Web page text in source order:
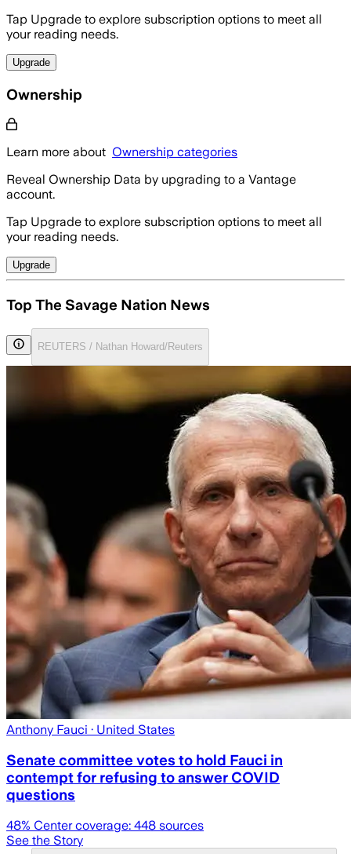
Tap Upgrade to explore subscription options to meet all
your reading needs.
Upgrade
Ownership
Learn more about Ownership categories
Reveal Ownership Data by upgrading to a Vantage
account.
Tap Upgrade to explore subscription options to meet all
your reading needs.
Upgrade
Top The Savage Nation News
REUTERS / Nathan Howard/Reuters
Anthony Fauci · United States
Senate committee votes to hold Fauci in
contempt for refusing to answer COVID
questions
48% Center coverage: 448 sources
See the Story